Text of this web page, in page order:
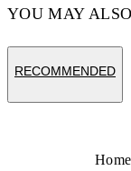
YOU MAY
RECOMMENDED
Home